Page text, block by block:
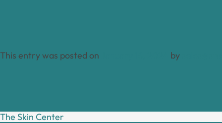
This entry was posted on by
The Skin Center